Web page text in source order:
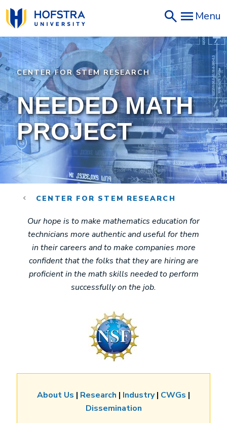
Skip
to
main
content
Menu
CENTER FOR STEM RESEARCH
NEEDED MATH
PROJECT
CENTER FOR STEM RESEARCH
Our hope is to make mathematics education for
technicians more authentic and useful for them
in their careers and to make companies more
confident that the folks that they are hiring are
proficient in the math skills needed to perform
successfully on the job.
About Us | Research | Industry| CWGs |
Dissemination